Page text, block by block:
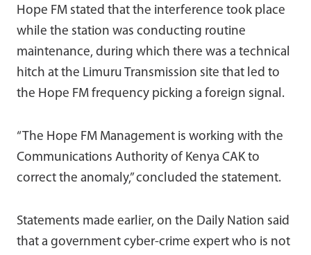
Hope FM stated that the interference took place
while the station was conducting routine
maintenance, during which there was a technical
hitch at the Limuru Transmission site that led to
the Hope FM frequency picking a foreign signal.
“The Hope FM Management is working with the
Communications Authority of Kenya CAK to
correct the anomaly,” concluded the statement.
Statements made earlier, on the Daily Nation said
that a government cyber-crime expert who is not